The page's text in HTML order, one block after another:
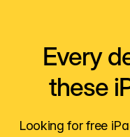
Every
these
Looking for free